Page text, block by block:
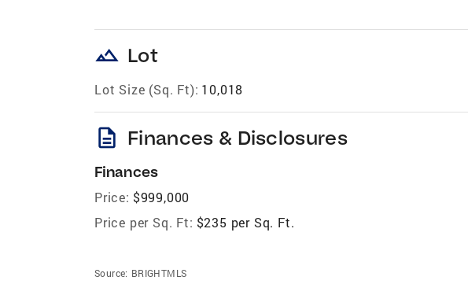
landscape Lot
Lot Size (Sq. Ft): 10,018
description Finances & Disclosures
Finances
Price: $999,000
Price per Sq. Ft: $235 per Sq. Ft.
Source: BRIGHTMLS